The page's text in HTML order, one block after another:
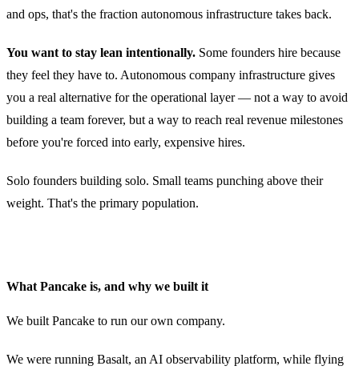
and ops, that's the fraction autonomous infrastructure takes back.
You want to stay lean intentionally. Some founders hire because
they feel they have to. Autonomous company infrastructure gives
you a real alternative for the operational layer — not a way to avoid
building a team forever, but a way to reach real revenue milestones
before you're forced into early, expensive hires.
Solo founders building solo. Small teams punching above their
weight. That's the primary population.
What Pancake is, and why we built it
We built Pancake to run our own company.
We were running Basalt, an AI observability platform, while flying